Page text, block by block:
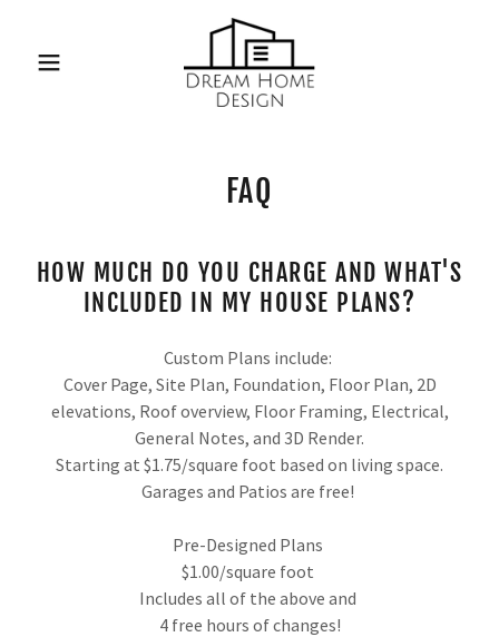
FAQ
HOW MUCH DO YOU CHARGE AND WHAT'S
INCLUDED IN MY HOUSE PLANS?
Custom Plans include:
Cover Page, Site Plan, Foundation, Floor Plan, 2D
elevations, Roof overview, Floor Framing, Electrical,
General Notes, and 3D Render.
Starting at $1.75/square foot based on living space.
Garages and Patios are free!
Pre-Designed Plans
$1.00/square foot
Includes all of the above and
4 free hours of changes!